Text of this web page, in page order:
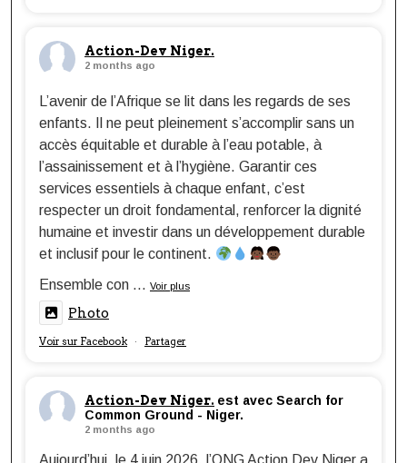
Action-Dev Niger.
2 months ago
L’avenir de l’Afrique se lit dans les regards de ses
enfants. Il ne peut pleinement s’accomplir sans un
accès équitable et durable à l’eau potable, à
l’assainissement et à l’hygiène. Garantir ces
services essentiels à chaque enfant, c’est
respecter un droit fondamental, renforcer la dignité
humaine et investir dans un développement durable
et inclusif pour le continent.
Ensemble con ... Voir plus
Photo
Voir sur Facebook · Partager
Action-Dev Niger. est avec Search for
Common Ground - Niger.
2 months ago